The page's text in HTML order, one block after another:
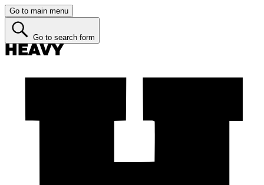
Go to main menu
Go to search form